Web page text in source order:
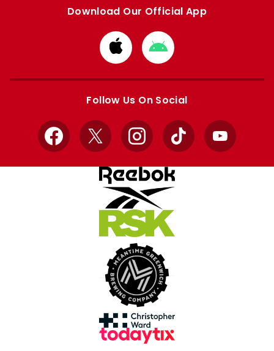
Download Our Official App
Download
from
Apple
Download
from
Google
Follow Us On Social
Facebook
X InstagramTikTok YouTube